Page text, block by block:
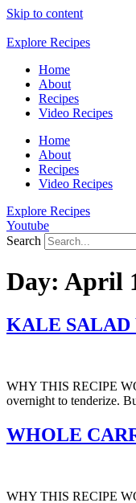
Skip to content
Explore Recipes
Home
About
Recipes
Video Recipes
Home
About
Recipes
Video Recipes
Explore Recipes
Youtube
Search
Day: April
KALE SALAD
WHY THIS RECIPE
overnight to tenderize.
WHOLE
WHY THIS RECIPE